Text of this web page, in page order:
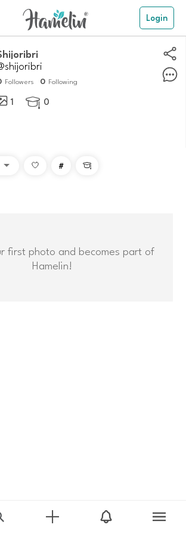
Login
Shijoribri
Followers 0 Following
1  0
# 
first photo and becomes part of
Hamelin!